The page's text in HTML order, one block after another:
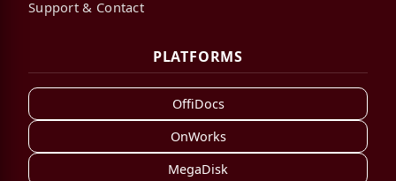
Support & Contact
PLATFORMS
OffiDocs
OnWorks
MegaDisk